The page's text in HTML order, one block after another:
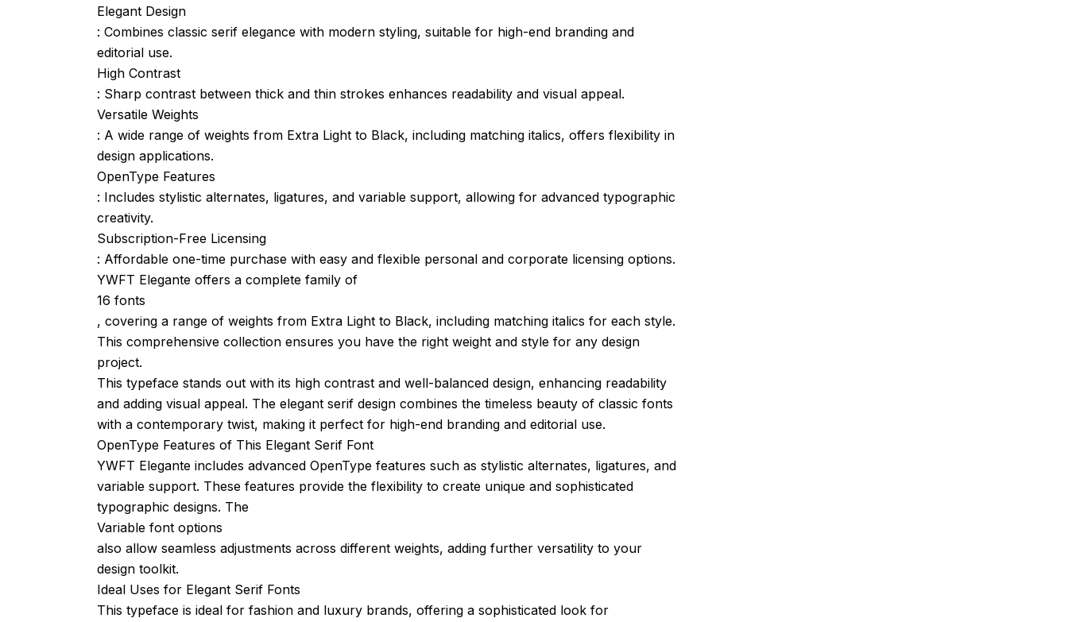
Elegant Design
: Combines classic serif elegance with modern styling, suitable for high-end branding and
editorial use.
High Contrast
: Sharp contrast between thick and thin strokes enhances readability and visual appeal.
Versatile Weights
: A wide range of weights from Extra Light to Black, including matching italics, offers flexibility in
design applications.
OpenType Features
: Includes stylistic alternates, ligatures, and variable support, allowing for advanced typographic
creativity.
Subscription-Free Licensing
: Affordable one-time purchase with easy and flexible personal and corporate licensing options.
YWFT Elegante offers a complete family of
16 fonts
, covering a range of weights from Extra Light to Black, including matching italics for each style.
This comprehensive collection ensures you have the right weight and style for any design
project.
This typeface stands out with its high contrast and well-balanced design, enhancing readability
and adding visual appeal. The elegant serif design combines the timeless beauty of classic fonts
with a contemporary twist, making it perfect for high-end branding and editorial use.
OpenType Features of This Elegant Serif Font
YWFT Elegante includes advanced OpenType features such as stylistic alternates, ligatures, and
variable support. These features provide the flexibility to create unique and sophisticated
typographic designs. The
Variable font options
also allow seamless adjustments across different weights, adding further versatility to your
design toolkit.
Ideal Uses for Elegant Serif Fonts
This typeface is ideal for fashion and luxury brands, offering a sophisticated look for